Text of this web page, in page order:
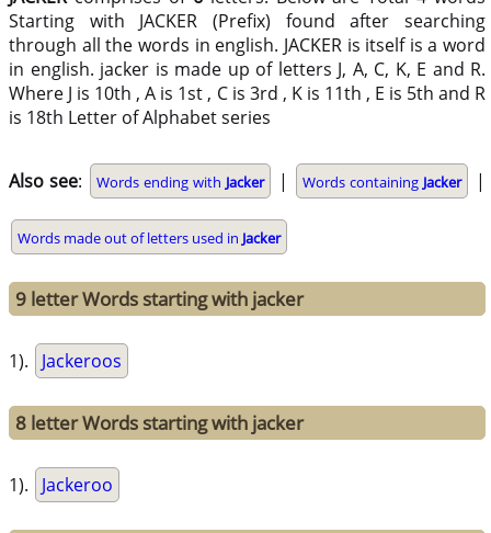
Starting with JACKER (Prefix) found after searching
through all the words in english. JACKER is itself is a word
in english. jacker is made up of letters J, A, C, K, E and R.
Where J is 10th , A is 1st , C is 3rd , K is 11th , E is 5th and R
is 18th Letter of Alphabet series
Also see: Words ending with Jacker | Words containing Jacker |
Words made out of letters used in Jacker
9 letter Words starting with jacker
1). Jackeroos
8 letter Words starting with jacker
1). Jackeroo